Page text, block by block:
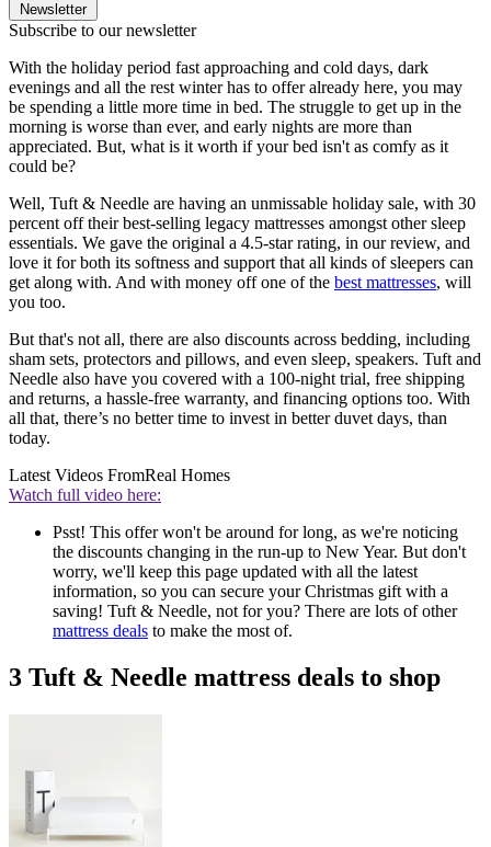
Newsletter
Subscribe to our newsletter
With the holiday period fast approaching and cold days, dark
evenings and all the rest winter has to offer already here, you may
be spending a little more time in bed. The struggle to get up in the
morning is worse than ever, and early nights are more than
appreciated. But, what is it worth if your bed isn't as comfy as it
could be?
Well, Tuft & Needle are having an unmissable holiday sale, with 30
percent off their best-selling legacy mattresses amongst other sleep
essentials. We gave the original a 4.5-star rating, in our review, and
love it for both its softness and support that all kinds of sleepers can
get along with. And with money off one of the best mattresses, will
you too.
But that's not all, there are also discounts across bedding, including
sham sets, protectors and pillows, and even sleep, speakers. Tuft and
Needle also have you covered with a 100-night trial, free shipping
and returns, a hassle-free warranty, and financing options too. With
all that, there’s no better time to invest in better duvet days, than
today.
Latest Videos FromReal Homes
Watch full video here:
Psst! This offer won't be around for long, as we're noticing
the discounts changing in the run-up to New Year. But don't
worry, we'll keep this page updated with all the latest
information, so you can secure your Christmas gift with a
saving! Tuft & Needle, not for you? There are lots of other
mattress deals to make the most of.
3 Tuft & Needle mattress deals to shop